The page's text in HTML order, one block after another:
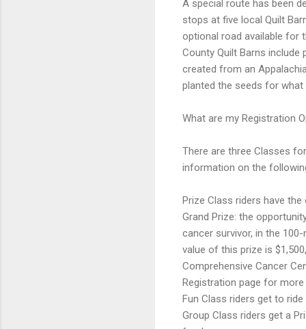
A special route has been
stops at five local Quilt
optional road available for
County Quilt Barns
created from an
planted the seeds for
What are my Registration
There are three Classes
information on the
Prize Class riders have
Grand Prize: the
cancer survivor, in the
value of this prize is
Comprehensive Cancer
Registration page for
Fun Class riders get to
Group Class riders get a